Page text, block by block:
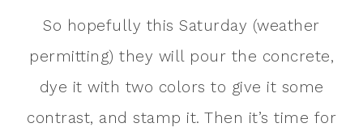
So hopefully this Saturday (weather
permitting) they will pour the concrete,
dye it with two colors to give it some
contrast, and stamp it. Then it’s time for